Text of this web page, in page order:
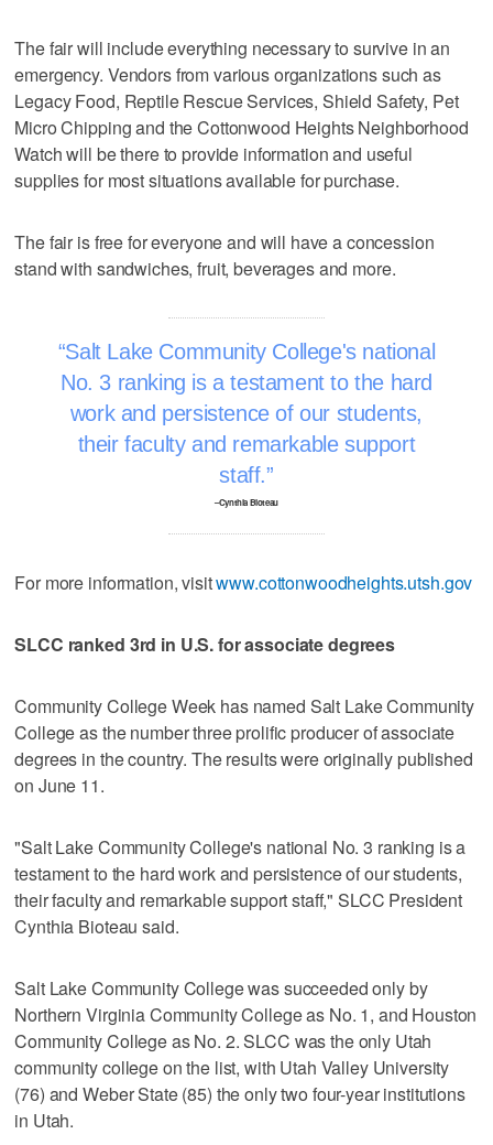
The fair will include everything necessary to survive in an
emergency. Vendors from various organizations such as
Legacy Food, Reptile Rescue Services, Shield Safety, Pet
Micro Chipping and the Cottonwood Heights Neighborhood
Watch will be there to provide information and useful
supplies for most situations available for purchase.
The fair is free for everyone and will have a concession
stand with sandwiches, fruit, beverages and more.
Salt Lake Community College's national
No. 3 ranking is a testament to the hard
work and persistence of our students,
their faculty and remarkable support
staff.
–Cynthia Bioteau
For more information, visitwww.cottonwoodheights.utsh.gov
SLCC ranked 3rd in U.S. for associate degrees
Community College Week has named Salt Lake Community
College as the number three prolific producer of associate
degrees in the country. The results were originally published
on June 11.
"Salt Lake Community College's national No. 3 ranking is a
testament to the hard work and persistence of our students,
their faculty and remarkable support staff," SLCC President
Cynthia Bioteau said.
Salt Lake Community College was succeeded only by
Northern Virginia Community College as No. 1, and Houston
Community College as No. 2. SLCC was the only Utah
community college on the list, with Utah Valley University
(76) and Weber State (85) the only two four-year institutions
in Utah.